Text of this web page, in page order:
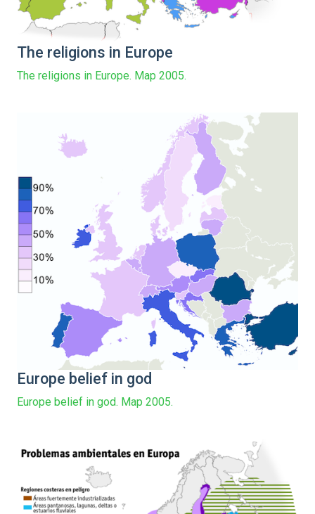
The religions in Europe
The religions in Europe. Map 2005.
Europe belief in god
Europe belief in god. Map 2005.